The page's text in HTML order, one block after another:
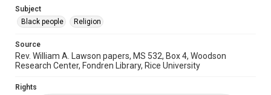
Subject
Black people
Religion
Source
Rev. William A. Lawson papers, MS 532, Box 4, Woodson
Research Center, Fondren Library, Rice University
Rights